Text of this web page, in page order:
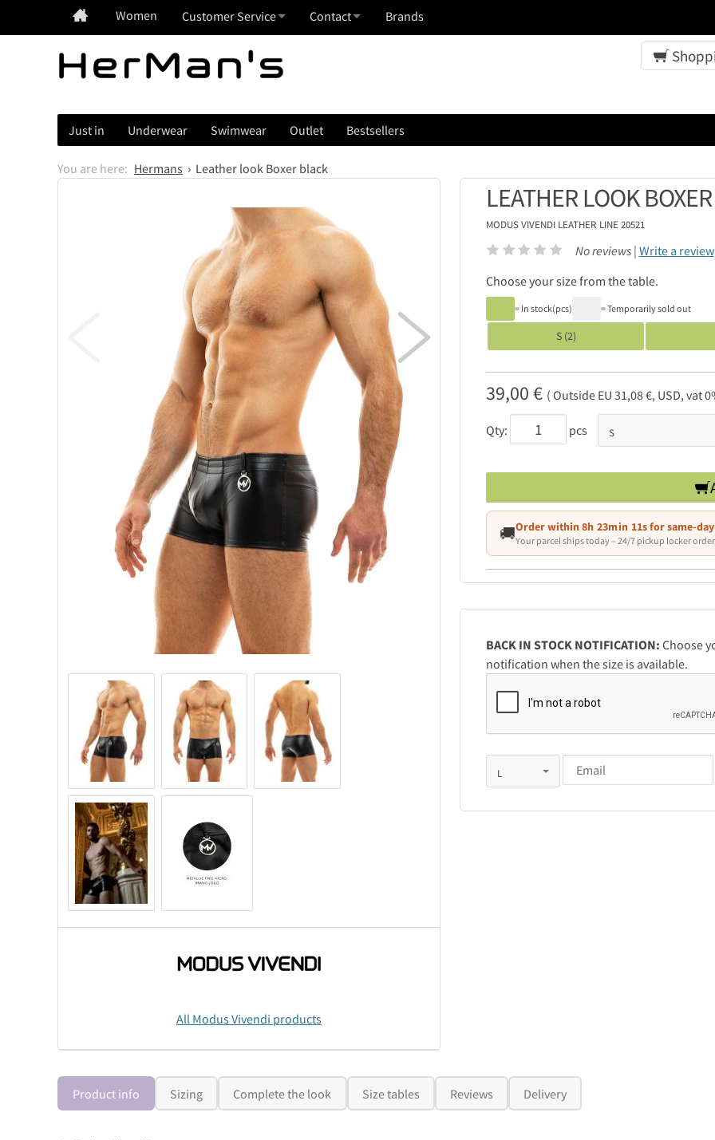
Women Customer Service Contact Brands
Just in Underwear Swimwear Outlet Bestsellers
Hermans Leather look Boxer black

All Modus Vivendi products
LEATHER LOOK
MODUS VIVENDI LEATHER LINE 20521
No reviews | Write a review
Choose your size from the table.
= In stock(pcs) = Temporarily sold out
S (2)
39,00 € ( Outside EU 31,08 €, USD, vat
Qty: pcs
🚚Order within8h 23min 10sfor same-
Your parcel ships today – 24/7 pickup locker
BACK IN STOCK NOTIFICATION: Choose
notification when the size is available.
Product info Sizing Complete the look Size tables Reviews Delivery